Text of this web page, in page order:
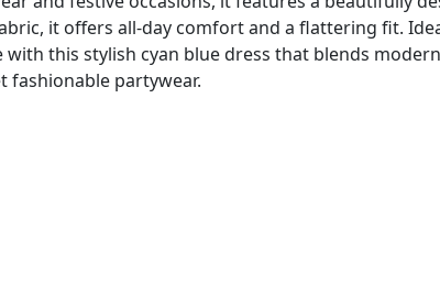
it offers all-day comfort and a flattering fit.
this stylish cyan blue dress that blends
partywear.